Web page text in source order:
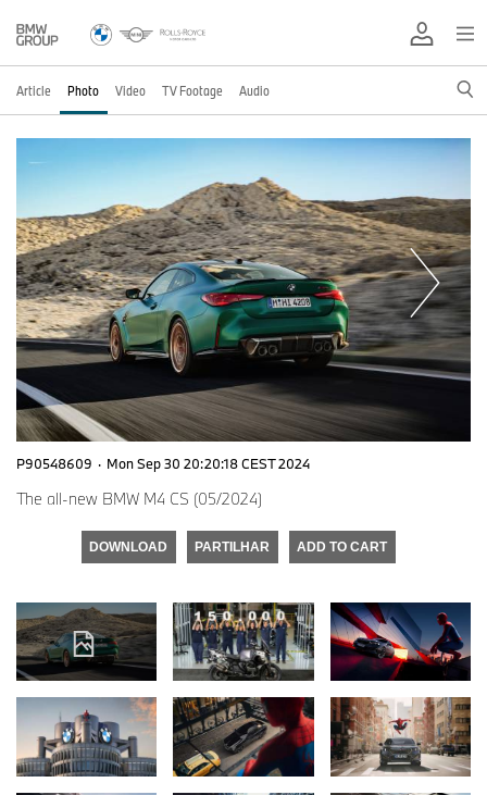
Article Photo Video TV Footage Audio
P90548609 · Mon Sep 30 20:20:18 CEST 2024
The all-new BMW M4 CS (05/2024)
DOWNLOAD PARTILHAR ADD TO CART